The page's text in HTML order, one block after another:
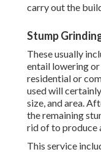
carry out the
Stump
These usually
entail lowering
residential or
used will
size, and area.
the remaining
rid of to produce
This service